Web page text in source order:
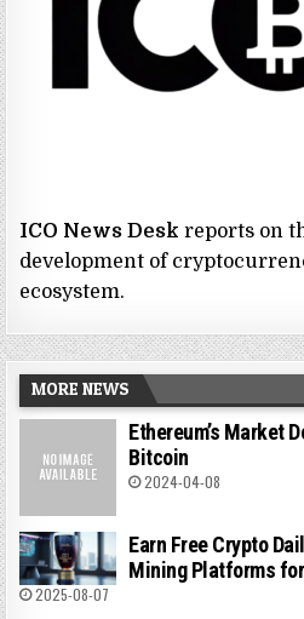
ICO News Deskreports on
development of
ecosystem.
MORE NEWS
Ethereum’s Market
Bitcoin
2024-04-08
Earn Free Crypto
Mining Platforms for
2025-08-07